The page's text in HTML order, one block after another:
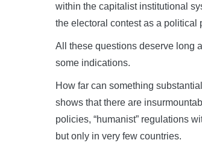
within the capitalist institutional
the electoral contest as a political
All these questions deserve long
some indications.
How far can something
shows that there are
policies, “humanist” regulations
but only in very few countries.